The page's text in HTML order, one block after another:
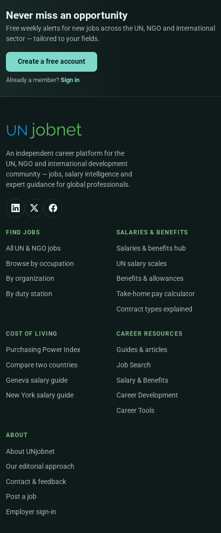
Never miss an opportunity
Free weekly alerts for new jobs across the UN, NGO and international
sector — tailored to your fields.
Create a free account
Already a member? Sign in
An independent career platform for the
UN, NGO and international development
community — jobs, salary intelligence and
expert guidance for global professionals.
FIND JOBS
All UN & NGO jobs
Browse by occupation
By organization
By duty station
SALARIES & BENEFITS
Salaries & benefits hub
UN salary scales
Benefits & allowances
Take-home pay calculator
Contract types explained
COST OF LIVING
Purchasing Power Index
Compare two countries
Geneva salary guide
New York salary guide
CAREER RESOURCES
Guides & articles
Job Search
Salary & Benefits
Career Development
Career Tools
ABOUT
About UNjobnet
Our editorial approach
Contact & feedback
Post a job
Employer sign-in